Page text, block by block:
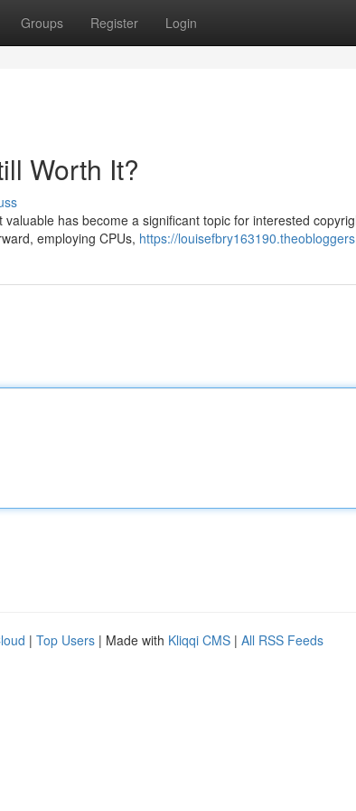
Groups Register Login
Worth It?
has become a significant topic for interested
employing CPUs, https://
| Top Users | Made with Kliqqi CMS | All RSS Feeds